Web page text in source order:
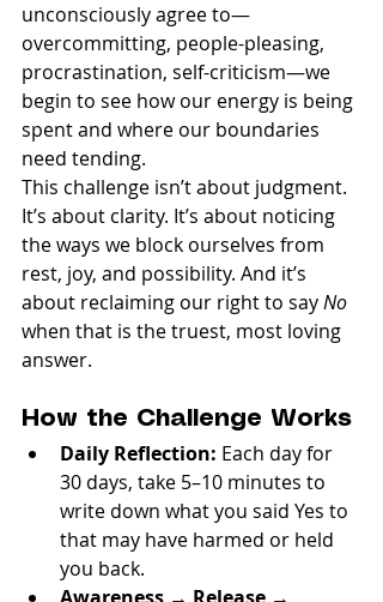
unconsciously agree to—
overcommitting, people-pleasing,
procrastination, self-criticism—we
begin to see how our energy is being
spent and where our boundaries
need tending.
This challenge isn’t about judgment.
It’s about clarity. It’s about noticing
the ways we block ourselves from
rest, joy, and possibility. And it’s
about reclaiming our right to say No
when that is the truest, most loving
answer.
How the Challenge Works
Daily Reflection: Each day for
30 days, take 5–10 minutes to
write down what you said Yes to
that may have harmed or held
you back.